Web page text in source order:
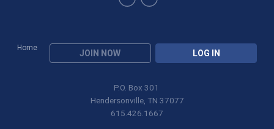
Home
JOIN NOW LOG IN
P.O. Box 301
Hendersonville, TN 37077
615.426.1667